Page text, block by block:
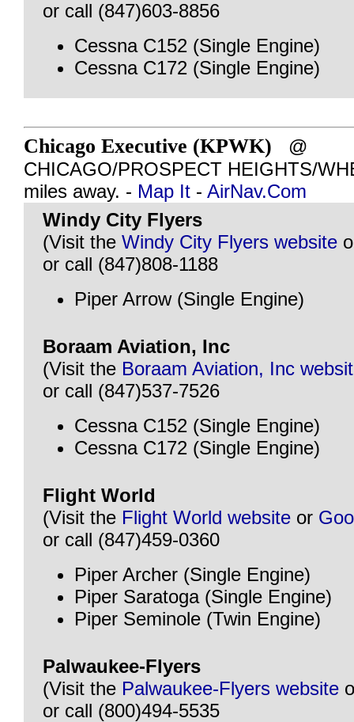
or call (847)603-8856
Cessna C152 (Single Engine)
Cessna C172 (Single Engine)
Chicago Executive (KPWK) @
CHICAGO/PROSPECT HEIGHTS/
miles away. - Map It - AirNav.Com
Windy City Flyers
(Visit the Windy City Flyers website
or call (847)808-1188
Piper Arrow (Single Engine)
Boraam Aviation, Inc
(Visit the Boraam Aviation, Inc
or call (847)537-7526
Cessna C152 (Single Engine)
Cessna C172 (Single Engine)
Flight World
(Visit the Flight World website or
or call (847)459-0360
Piper Archer (Single Engine)
Piper Saratoga (Single Engine)
Piper Seminole (Twin Engine)
Palwaukee-Flyers
(Visit the Palwaukee-Flyers website
or call (800)494-5535